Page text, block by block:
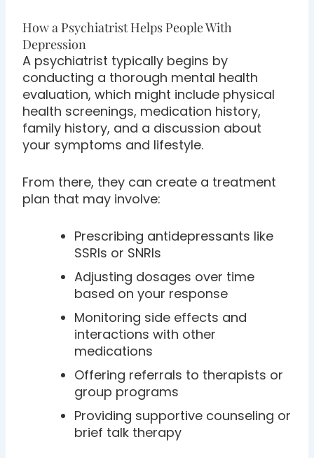
How a Psychiatrist Helps People With
Depression
A psychiatrist typically begins by
conducting a thorough mental health
evaluation, which might include physical
health screenings, medication history,
family history, and a discussion about
your symptoms and lifestyle.
From there, they can create a treatment
plan that may involve:
Prescribing antidepressants like
SSRIs or SNRIs
Adjusting dosages over time
based on your response
Monitoring side effects and
interactions with other
medications
Offering referrals to therapists or
group programs
Providing supportive counseling or
brief talk therapy